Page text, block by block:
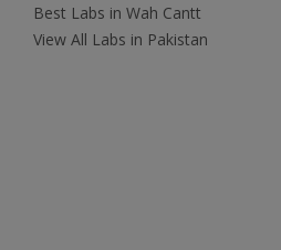
Best Labs in Wah Cantt
View All Labs in Pakistan